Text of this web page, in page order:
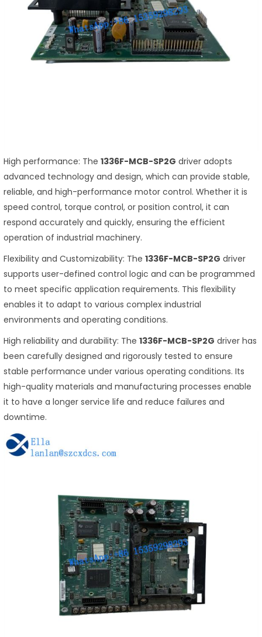
High performance: The 1336F-MCB-SP2G driver adopts
advanced technology and design, which can provide stable,
reliable, and high-performance motor control. Whether it is
speed control, torque control, or position control, it can
respond accurately and quickly, ensuring the efficient
operation of industrial machinery.
Flexibility and Customizability: The 1336F-MCB-SP2G driver
supports user-defined control logic and can be programmed
to meet specific application requirements. This flexibility
enables it to adapt to various complex industrial
environments and operating conditions.
High reliability and durability: The 1336F-MCB-SP2G driver has
been carefully designed and rigorously tested to ensure
stable performance under various operating conditions. Its
high-quality materials and manufacturing processes enable
it to have a longer service life and reduce failures and
downtime.